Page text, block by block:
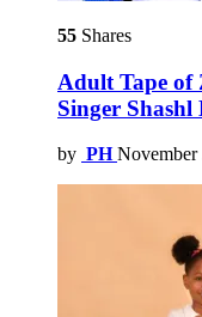
55 Shares
Adult Tape of
Singer
by PH November